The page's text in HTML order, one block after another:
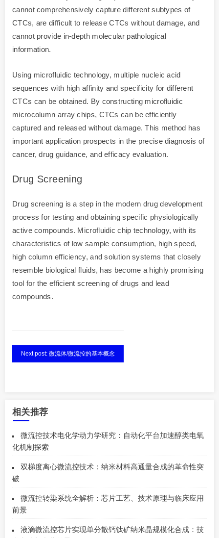
cannot comprehensively capture different subtypes of
CTCs, are difficult to release CTCs without damage, and
cannot provide in-depth molecular pathological
information.
Using microfluidic technology, multiple nucleic acid
sequences with high affinity and specificity for different
CTCs can be obtained. By constructing microfluidic
microcolumn array chips, CTCs can be efficiently
captured and released without damage. This method has
important application prospects in the precise diagnosis of
cancer, drug guidance, and efficacy evaluation.
Drug Screening
Drug screening is a step in the modern drug development
process for testing and obtaining specific physiologically
active compounds. Microfluidic chip technology, with its
characteristics of low sample consumption, high speed,
high column efficiency, and solution systems that closely
resemble biological fluids, has become a highly promising
tool for the efficient screening of drugs and lead
compounds.
Next post: 微流体/微流控的基本概念
相关推荐
微流控技术电化学动力学研究：自动化平台加速醇类电氧
化机制探索
双梯度离心微流控技术：纳米材料高通量合成的革命性突
破
微流控转染系统全解析：芯片工艺、技术原理与临床应用
前景
液滴微流控芯片实现单分散钙钛矿纳米晶规模化合成：技